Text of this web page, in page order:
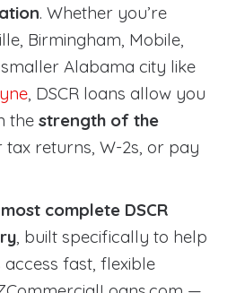
. Whether you’re
Birmingham, Mobile,
Alabama city like
, DSCR loans allow you
the strength of the
tax returns, W-2s, or pay
complete DSCR
, built specifically to help
fast, flexible